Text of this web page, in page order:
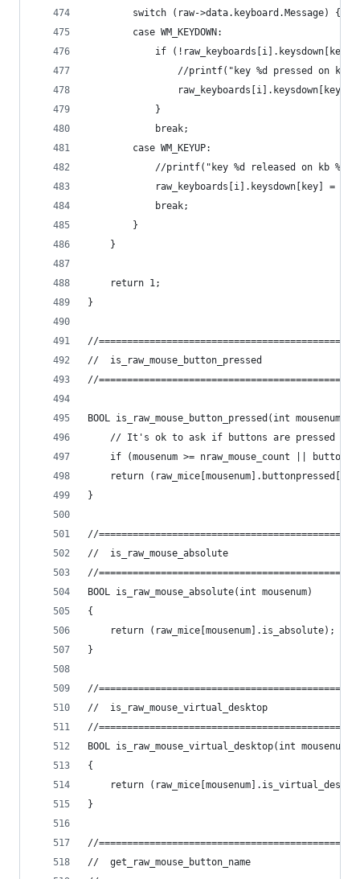
		switch (raw->data.keyboard.Message) {
		case WM_KEYDOWN:
if
//printf("key %d pressed on
raw_keyboards[i].keysdown[key]
			}
			break;
		case WM_KEYUP:
//printf("key %d released on kb
raw_keyboards[i].keysdown[key] =
			break;
		}
	}
	return 1;
}
//
//	is_raw_mouse_button_pressed
//
BOOL is_raw_mouse_button_pressed(int
// It's ok to ask if buttons are pressed
if (mousenum >= nraw_mouse_count ||
return
}
//
//	is_raw_mouse_absolute
//
BOOL is_raw_mouse_absolute(int mousenum)
{
	return (raw_mice[mousenum].is_absolute);
}
//
//	is_raw_mouse_virtual_desktop
//
BOOL is_raw_mouse_virtual_desktop(int mousenum)
{
return
}
//
//	get_raw_mouse_button_name